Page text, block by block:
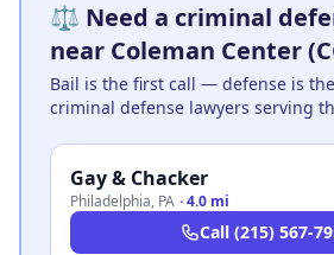
⚖️ Need a criminal
near Coleman Center
Bail is the first call — defense is
criminal defense lawyers serving
Gay & Chacker
Philadelphia, PA ·4.0 mi
Call (215) 567-